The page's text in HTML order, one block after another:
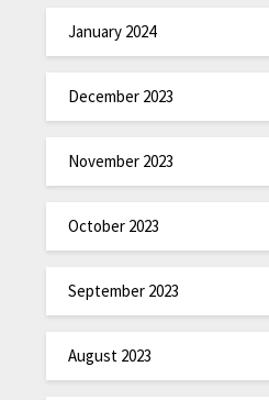
January 2024
December 2023
November 2023
October 2023
September 2023
August 2023